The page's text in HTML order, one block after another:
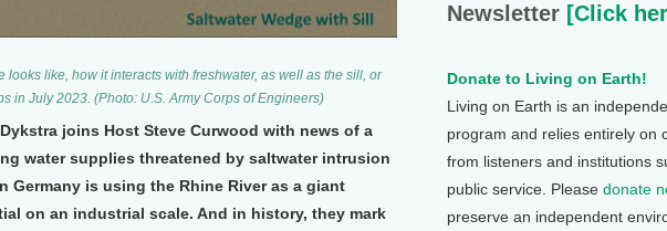
like, how it interacts with freshwater, as well as the sill, or
in July 2023. (Photo: U.S. Army Corps of Engineers)
joins Host Steve Curwood with news of a
water supplies threatened by saltwater intrusion
Germany is using the Rhine River as a giant
on an industrial scale. And in history, they mark
Newsletter [Click
Donate to Living on Earth!
Living on Earth is an
program and relies entirely on
from listeners and institutions
public service. Please donate
preserve an independent